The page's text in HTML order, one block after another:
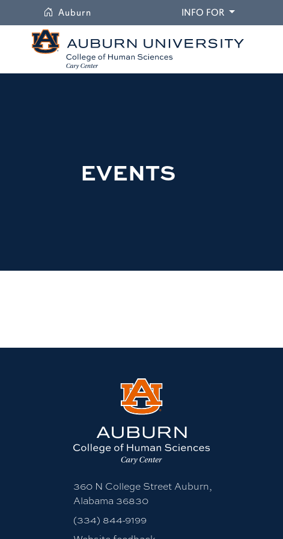
Auburn INFO FORDROPDOWN
EVENTS
360 N College Street Auburn,
Alabama 36830
(334) 844-9199